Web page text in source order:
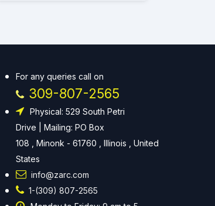
For any queries call on
309-807-2565
Physical: 529 South Petri
Drive | Mailing: PO Box
108 , Minonk - 61760 , Illinois , United
States
info@zarc.com
1-(309) 807-2565